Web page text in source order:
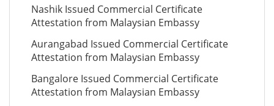
Nashik Issued Commercial Certificate
Attestation from Malaysian Embassy
Aurangabad Issued Commercial Certificate
Attestation from Malaysian Embassy
Bangalore Issued Commercial Certificate
Attestation from Malaysian Embassy